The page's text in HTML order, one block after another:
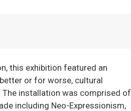
this exhibition featured an
or for worse, cultural
installation was comprised of
including Neo-Expressionism,